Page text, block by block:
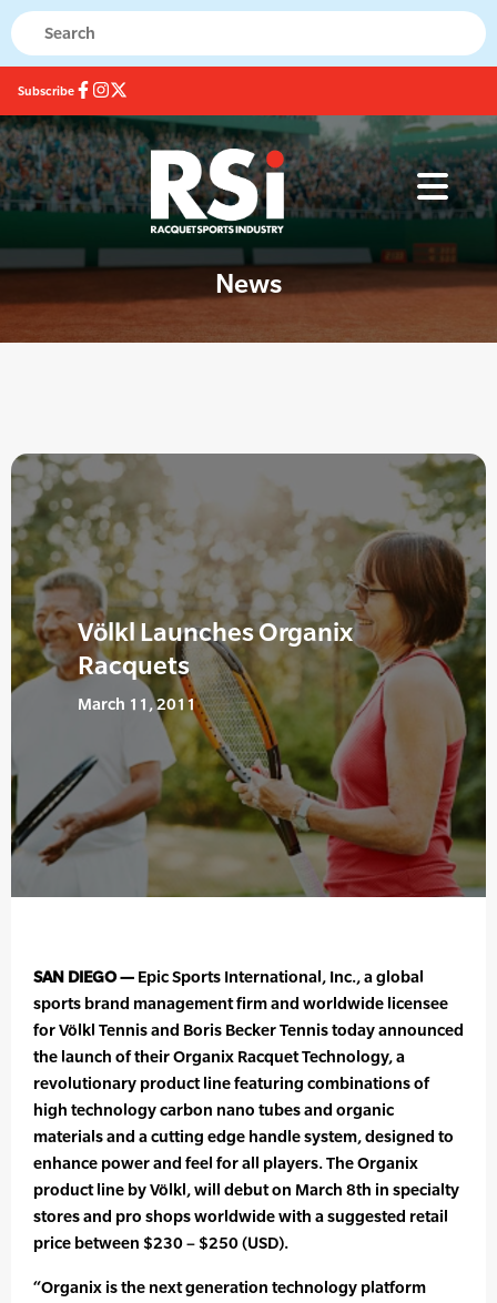
Subscribe
News
Völkl Launches Organix
Racquets
March 11, 2011
SAN DIEGO — Epic Sports International, Inc., a global
sports brand management firm and worldwide licensee
for Völkl Tennis and Boris Becker Tennis today announced
the launch of their Organix Racquet Technology, a
revolutionary product line featuring combinations of
high technology carbon nano tubes and organic
materials and a cutting edge handle system, designed to
enhance power and feel for all players. The Organix
product line by Völkl, will debut on March 8th in specialty
stores and pro shops worldwide with a suggested retail
price between $230 – $250 (USD).
“Organix is the next generation technology platform